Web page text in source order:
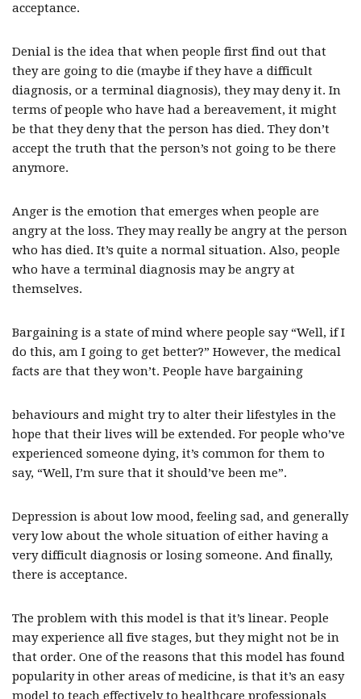
acceptance.
Denial is the idea that when people first find out that
they are going to die (maybe if they have a difficult
diagnosis, or a terminal diagnosis), they may deny it. In
terms of people who have had a bereavement, it might
be that they deny that the person has died. They don’t
accept the truth that the person’s not going to be there
anymore.
Anger is the emotion that emerges when people are
angry at the loss. They may really be angry at the person
who has died. It’s quite a normal situation. Also, people
who have a terminal diagnosis may be angry at
themselves.
Bargaining is a state of mind where people say “Well, if I
do this, am I going to get better?” However, the medical
facts are that they won’t. People have bargaining
behaviours and might try to alter their lifestyles in the
hope that their lives will be extended. For people who’ve
experienced someone dying, it’s common for them to
say, “Well, I’m sure that it should’ve been me”.
Depression is about low mood, feeling sad, and generally
very low about the whole situation of either having a
very difficult diagnosis or losing someone. And finally,
there is acceptance.
The problem with this model is that it’s linear. People
may experience all five stages, but they might not be in
that order. One of the reasons that this model has found
popularity in other areas of medicine, is that it’s an easy
model to teach effectively to healthcare professionals